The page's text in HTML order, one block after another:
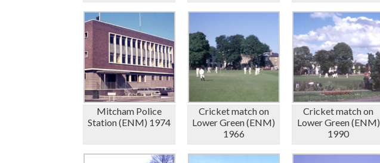
Mitcham Police
Station (ENM) 1974
Cricket match on
Lower Green (ENM)
1966
Cricket match on
Lower Green (ENM)
1990